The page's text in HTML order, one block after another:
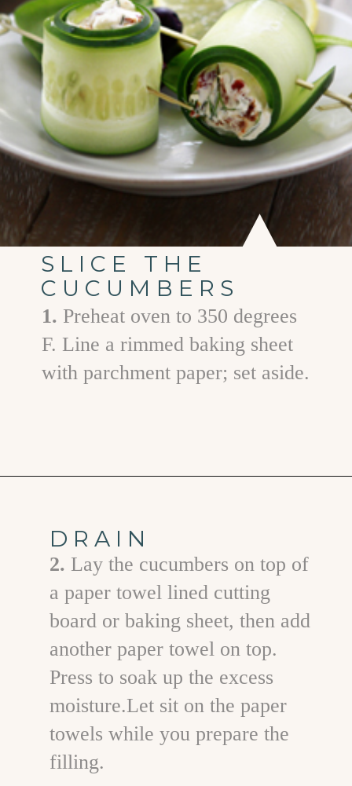
SLICE THE
CUCUMBERS
1. Preheat oven to 350 degrees
F. Line a rimmed baking sheet
with parchment paper; set aside.
DRAIN
2. Lay the cucumbers on top of
a paper towel lined cutting
board or baking sheet, then add
another paper towel on top.
Press to soak up the excess
moisture.Let sit on the paper
towels while you prepare the
filling.